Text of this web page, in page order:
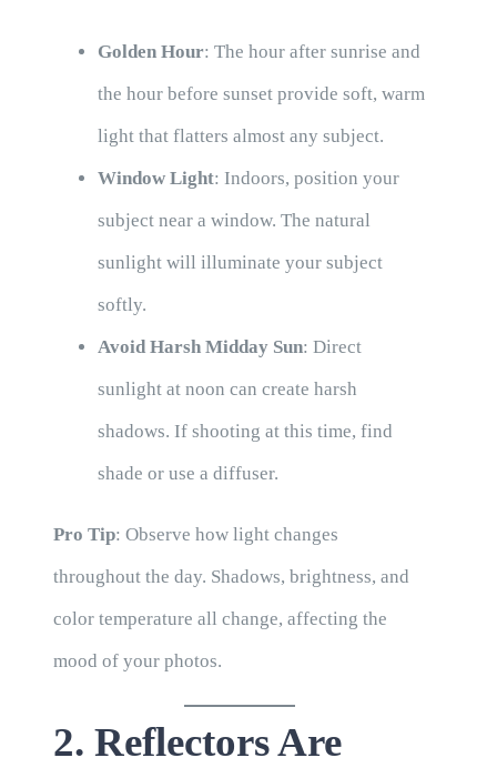
Golden Hour: The hour after sunrise and
the hour before sunset provide soft, warm
light that flatters almost any subject.
Window Light: Indoors, position your
subject near a window. The natural
sunlight will illuminate your subject
softly.
Avoid Harsh Midday Sun: Direct
sunlight at noon can create harsh
shadows. If shooting at this time, find
shade or use a diffuser.
Pro Tip: Observe how light changes
throughout the day. Shadows, brightness, and
color temperature all change, affecting the
mood of your photos.
2. Reflectors Are